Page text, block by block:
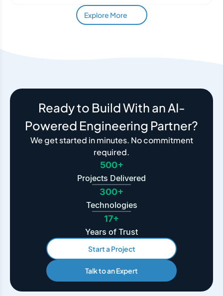
Explore More
Ready to Build With an AI-
Powered Engineering Partner?
We get started in minutes. No commitment
required.
500+
Projects Delivered
300+
Technologies
17+
Years of Trust
Start a Project
Talk to an Expert